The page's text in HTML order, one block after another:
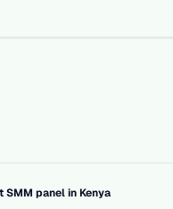
SMM panel in Kenya